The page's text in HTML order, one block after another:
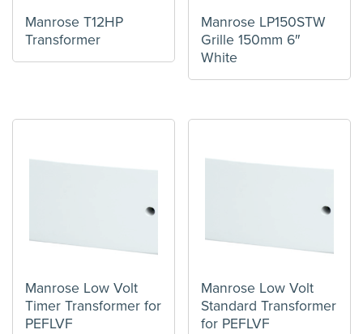
Manrose T12HP
Transformer
Manrose LP150STW
Grille 150mm 6″
White
Manrose Low Volt
Timer Transformer for
PEFLVF
Manrose Low Volt
Standard Transformer
for PEFLVF